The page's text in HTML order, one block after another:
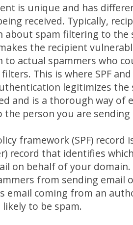
is unique and has
received. Typically,
about spam filtering to the
the recipient
to actual spammers who
This is where SPF
legitimizes
and is a thorough way of
the person you are sending
framework (SPF) record
record that identifies
on behalf of your domain.
from sending email
email coming from an
to be spam.